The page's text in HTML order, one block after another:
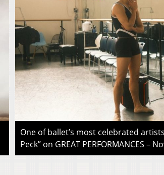
One of ballet’s most celebrated
Peck” on GREAT PERFORMANCES –